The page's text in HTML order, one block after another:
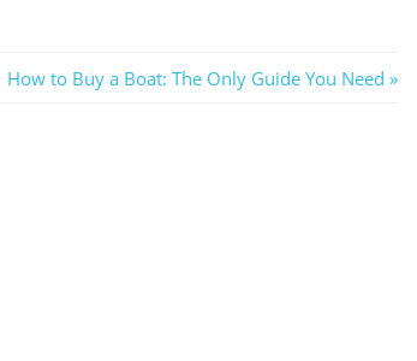
Next
How to Buy a Boat: The Only Guide You Need